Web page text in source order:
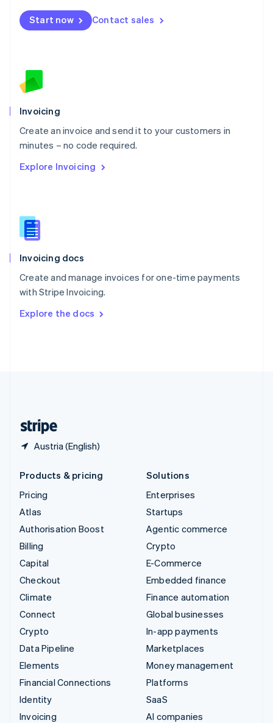
Start now Contact sales
Invoicing
Create an invoice and send it to your customers in
minutes – no code required.
Explore Invoicing
Invoicing docs
Create and manage invoices for one-time payments
with Stripe Invoicing.
Explore the docs
Austria (English)
Mexico
EspañolEnglish
Netherlands
English
Norway
Poland
English
Portugal
Português English
English
English
Slovenia
Spain
Sweden
Svenska English
DeutschFrançais Italiano
Products & pricing
Pricing
Atlas
Authorisation Boost
Billing
Capital
Checkout
Climate
Connect
Crypto
Data Pipeline
Elements
Financial Connections
Identity
Invoicing
Solutions
Enterprises
Startups
Agentic commerce
Crypto
E-Commerce
Embedded finance
Finance automation
Global businesses
In-app payments
Marketplaces
Money management
Platforms
SaaS
AI companies